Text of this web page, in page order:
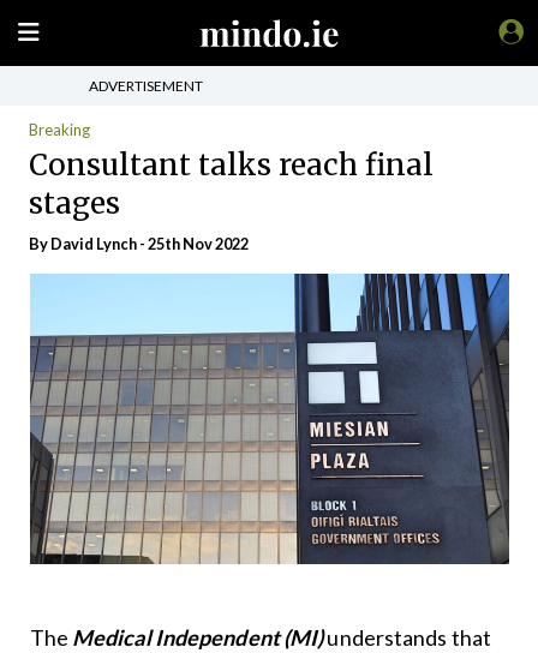
ADVERTISEMENT
Breaking
Consultant talks reach final
stages
ByDavid Lynch- 25th Nov 2022
The Medical Independent (MI)understands that